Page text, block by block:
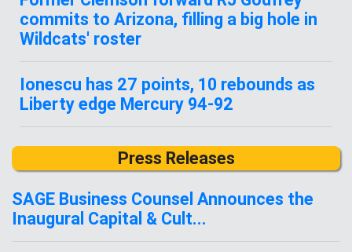
commits to Arizona, filling a big hole in
Wildcats' roster
Ionescu has 27 points, 10 rebounds as
Liberty edge Mercury 94-92
Press Releases
SAGE Business Counsel Announces the
Inaugural Capital & Cult...